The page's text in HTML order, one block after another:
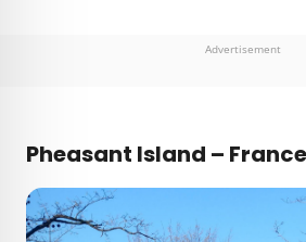
Advertisement
Pheasant Island –